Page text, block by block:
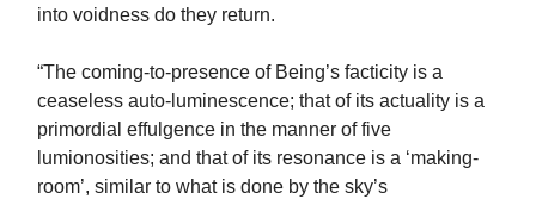
into voidness do they return.
“The coming-to-presence of Being’s facticity is a
ceaseless auto-luminescence; that of its actuality is a
primordial effulgence in the manner of five
lumionosities; and that of its resonance is a ‘making-
room’, similar to what is done by the sky’s